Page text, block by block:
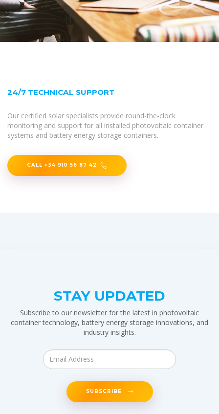
24/7 TECHNICAL SUPPORT
Our certified solar specialists provide round-the-clock
monitoring and support for all installed photovoltaic container
systems and battery energy storage containers.
CALL +34 910 56 87 42
STAY UPDATED
Subscribe to our newsletter for the latest in photovoltaic
container technology, battery energy storage innovations, and
industry insights.
SUBSCRIBE